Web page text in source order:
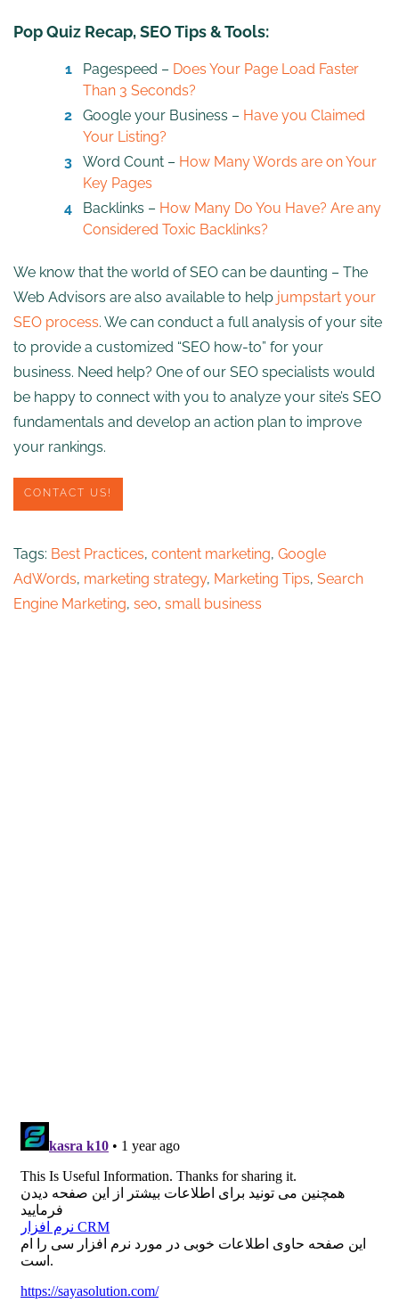
Pop Quiz Recap, SEO Tips & Tools:
Pagespeed – Does Your Page Load Faster
Than 3 Seconds?
Google your Business – Have you Claimed
Your Listing?
Word Count – How Many Words are on Your
Key Pages
Backlinks – How Many Do You Have? Are any
Considered Toxic Backlinks?
We know that the world of SEO can be daunting – The
Web Advisors are also available to help jumpstart your
SEO process. We can conduct a full analysis of your site
to provide a customized “SEO how-to” for your
business. Need help? One of our SEO specialists would
be happy to connect with you to analyze your site’s SEO
fundamentals and develop an action plan to improve
your rankings.
CONTACT US!
Tags: Best Practices, content marketing, Google
AdWords, marketing strategy, Marketing Tips, Search
Engine Marketing, seo, small business